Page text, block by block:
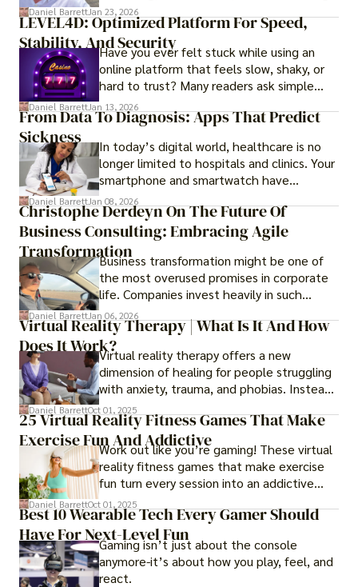
Daniel BarrettJan 23, 2026
LEVEL4D: Optimized Platform For Speed,
Stability, And SecurityHave you ever felt stuck while using an
online platform that feels slow, shaky, or
hard to trust? Many readers ask simple
questions like why some platforms feel
smooth while others keep causing stress.
Daniel BarrettJan 13, 2026
From Data To Diagnosis: Apps That Predict
Sickness
In today’s digital world, healthcare is no
longer limited to hospitals and clinics. Your
smartphone and smartwatch have
transformed into one.
Daniel BarrettJan 08, 2026
Christophe Derdeyn On The Future Of
Business Consulting: Embracing Agile
TransformationBusiness transformation might be one of
the most overused promises in corporate
life. Companies invest heavily in such
initiatives only to find that months or even
years later, very little has changed in how
the business actually works.
Daniel BarrettJan 06, 2026
Virtual Reality Therapy | What Is It And How
Does It Work?Virtual reality therapy offers a new
dimension of healing for people struggling
with anxiety, trauma, and phobias. Instead
of imagining stressful situations, patients
experience them in realistic but controlled
environments
Daniel BarrettOct 01, 2025
25 Virtual Reality Fitness Games That Make
Exercise Fun And Addictive
Work out like you’re gaming! These virtual
reality fitness games that make exercise
fun turn every session into an addictive
adventure.
Daniel BarrettOct 01, 2025
Best 10 Wearable Tech Every Gamer Should
Have For Next-Level Fun
Gaming isn’t just about the console
anymore-it’s about how you play, feel, and
react.